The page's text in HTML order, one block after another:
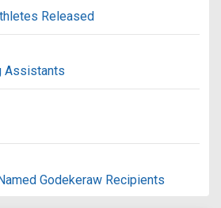
Released
Assistants
Godekeraw Recipients